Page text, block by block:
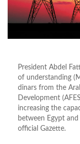
President Abdel
of understanding
dinars from the
Development
increasing the
between Egypt
official Gazette.